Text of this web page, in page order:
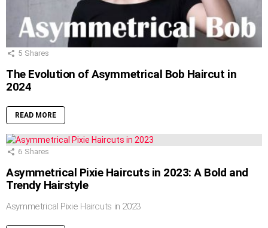
5 Shares
The Evolution of Asymmetrical Bob Haircut in
2024
READ MORE
6 Shares
Asymmetrical Pixie Haircuts in 2023: A Bold and
Trendy Hairstyle
Asymmetrical Pixie Haircuts in 2023